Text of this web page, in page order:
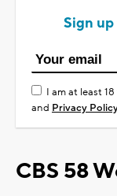
Sign
I am at least
and Privacy
CBS 58